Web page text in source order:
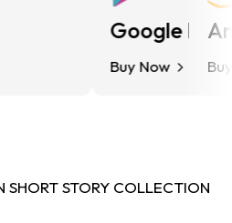
Google Play
Buy Now Buy
SHORT STORY COLLECTION